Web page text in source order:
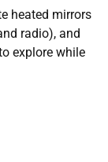
heated mirrors
radio), and
explore while